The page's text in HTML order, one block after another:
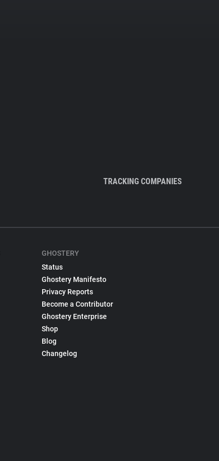
TRACKING COMPANIES
GHOSTERY
Status
Ghostery Manifesto
Privacy Reports
Become a Contributor
Ghostery Enterprise
Shop
Blog
Changelog